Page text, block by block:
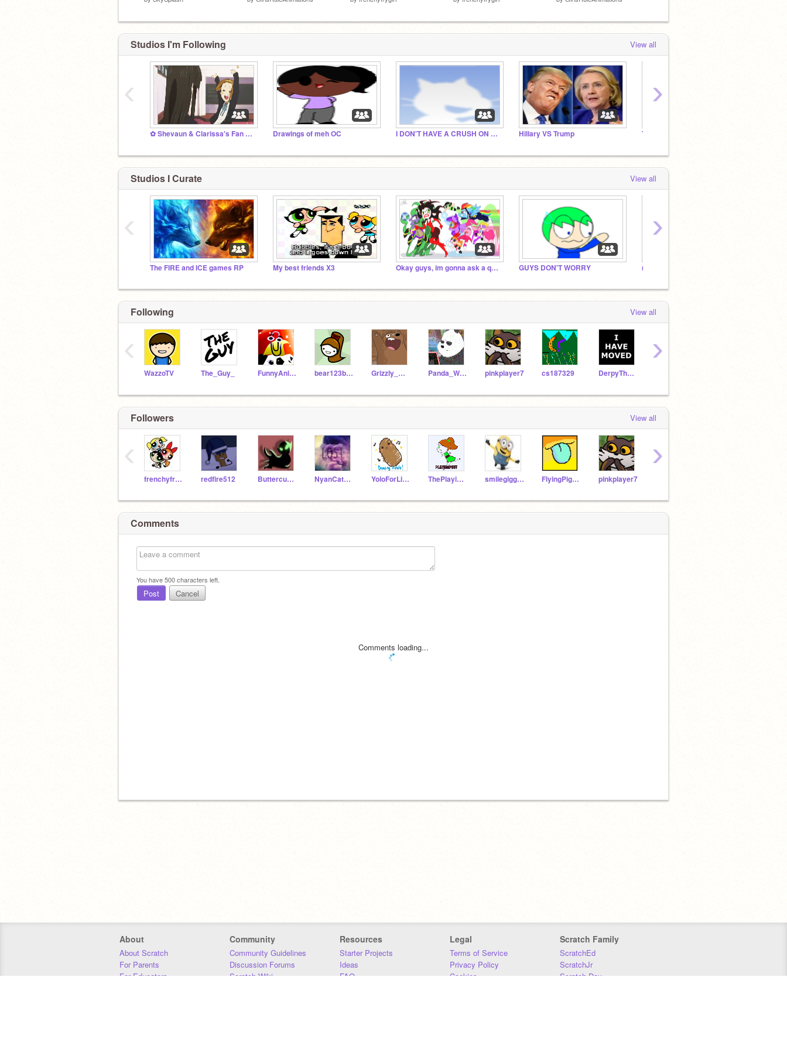
Studios I'm Following View all
✿ Shevaun & Clarissa's Fan Club ✿ Drawings of meh OC I DON'T HAVE A CRUSH ON BULLY THE PLAYINGPUFF Hillary VS Trump Tomodachi life
‹ ›
Studios I Curate View all
The FIRE and ICE games RP My best friends X3 Okay guys, im gonna ask a question GUYS DON'T WORRY map :P
‹ ›
Following View all
WazzoTV The_Guy_ FunnyAnimatorJimTV bear123bear456 Grizzly_WBB Panda_WBB pinkplayer7 cs187329 DerpyThePegasus
‹ ›
Followers View all
frenchyfrygirl redfire512 Buttercup_ppgs NyanCat369Meow YoloForLife200 ThePlayingPuffGirls smilegiggle123 FlyingPig321 pinkplayer7
‹ ›
Comments
You have500characters left.
Post Cancel
Comments loading...
About
About Scratch
For Parents
For Educators
Community
Community Guidelines
Discussion Forums
Scratch Wiki
Resources
Starter Projects
Ideas
FAQ
Legal
Terms of Service
Privacy Policy
Cookies
Scratch Family
ScratchEd
ScratchJr
Scratch Day